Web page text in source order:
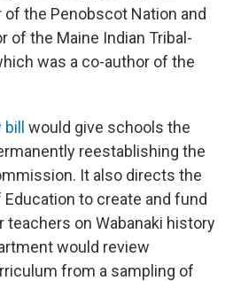
the Penobscot Nation and
of the Maine Indian Tribal-
was a co-author of the
would give schools the
reestablishing the
It also directs the
to create and fund
teachers on Wabanaki history
would review
from a sampling of